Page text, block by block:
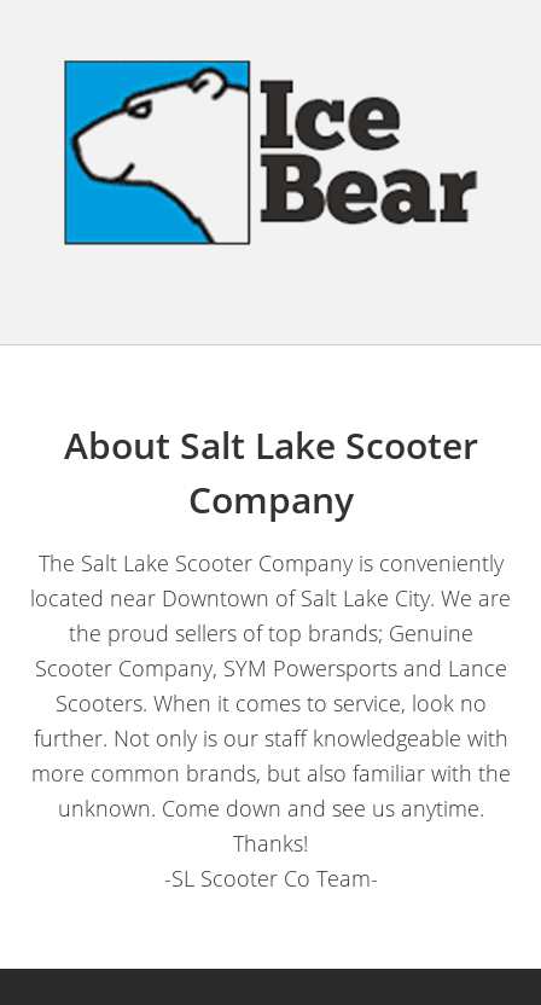
About Salt Lake Scooter
Company
The Salt Lake Scooter Company is conveniently
located near Downtown of Salt Lake City. We are
the proud sellers of top brands; Genuine
Scooter Company, SYM Powersports and Lance
Scooters. When it comes to service, look no
further. Not only is our staff knowledgeable with
more common brands, but also familiar with the
unknown. Come down and see us anytime.
Thanks!
-SL Scooter Co Team-